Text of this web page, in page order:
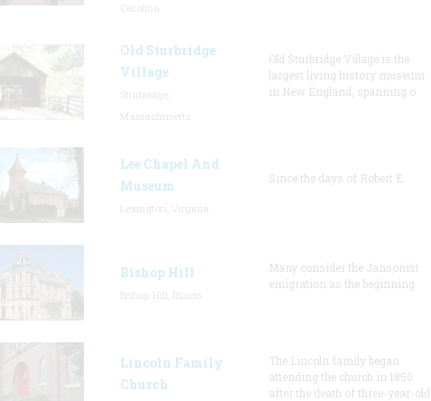
Old Sturbridge
Village
Old Sturbridge Village is the
largest living history museum
in New England, spanning o
Lee Chapel And
Museum
Since the days of Robert E.
Bishop Hill
Many consider the Jansonist
emigration as the beginning
Lincoln Family
Church
The Lincoln family began
attending the church in 1850
after the death of three-year-old